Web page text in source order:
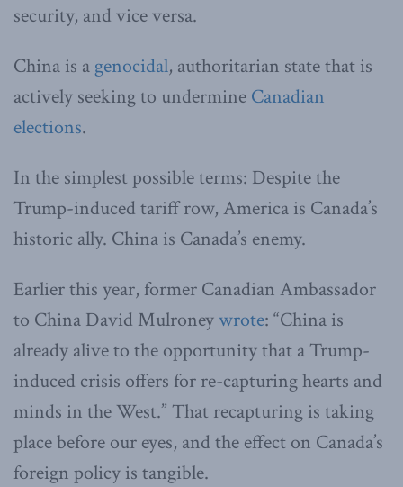
security, and vice versa.
China is a genocidal, authoritarian state that is
actively seeking to undermine Canadian
elections.
In the simplest possible terms: Despite the
Trump-induced tariff row, America is Canada’s
historic ally. China is Canada’s enemy.
Earlier this year, former Canadian Ambassador
to China David Mulroneywrote: “China is
already alive to the opportunity that a Trump-
induced crisis offers for re-capturing hearts and
minds in the West.” That recapturing is taking
place before our eyes, and the effect on Canada’s
foreign policy is tangible.